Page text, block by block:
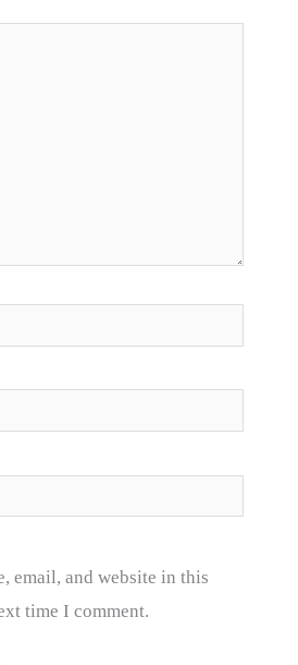
email, and website in this
time I comment.